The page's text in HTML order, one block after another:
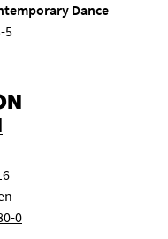
Dance
5
0